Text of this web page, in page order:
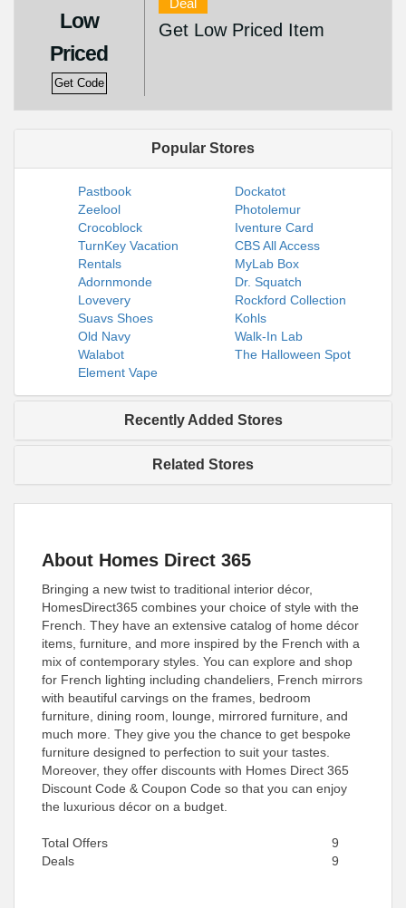
Low
Priced
Get Code
Deal
Get Low Priced Item
Popular Stores
Pastbook
Dockatot
Zeelool
Photolemur
Crocoblock
Iventure Card
TurnKey Vacation
Rentals
CBS All Access
MyLab Box
Adornmonde
Dr. Squatch
Lovevery
Rockford Collection
Suavs Shoes
Kohls
Old Navy
Walk-In Lab
Walabot
The Halloween Spot
Element Vape
Recently Added Stores
Related Stores
About Homes Direct 365
Bringing a new twist to traditional interior décor,
HomesDirect365 combines your choice of style with the
French. They have an extensive catalog of home décor
items, furniture, and more inspired by the French with a
mix of contemporary styles. You can explore and shop
for French lighting including chandeliers, French mirrors
with beautiful carvings on the frames, bedroom
furniture, dining room, lounge, mirrored furniture, and
much more. They give you the chance to get bespoke
furniture designed to perfection to suit your tastes.
Moreover, they offer discounts with Homes Direct 365
Discount Code & Coupon Code so that you can enjoy
the luxurious décor on a budget.
Total Offers
9
Deals
9